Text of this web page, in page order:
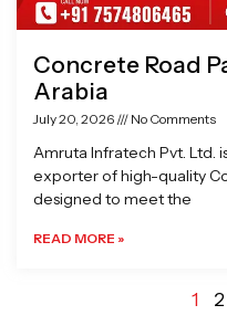
Concrete Road
Arabia
July 20, 2026 No Comments
Amruta Infratech Pvt. Ltd.
exporter of high-quality
designed to meet the
READ MORE »
1 2